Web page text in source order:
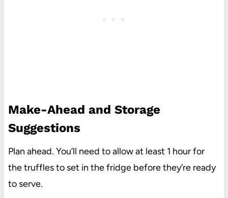
Make-Ahead and Storage
Suggestions
Plan ahead. You’ll need to allow at least 1 hour for
the truffles to set in the fridge before they’re ready
to serve.